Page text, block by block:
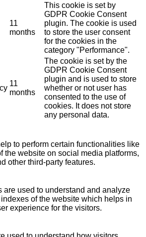
11
months
This cookie is set by
GDPR Cookie Consent
plugin. The cookie is used
to store the user consent
for the cookies in the
category "Performance".
11
months
The cookie is set by the
GDPR Cookie Consent
plugin and is used to store
whether or not user has
consented to the use of
cookies. It does not store
any personal data.
to perform certain functionalities like
the website on social media platforms,
other third-party features.
are used to understand and analyze
of the website which helps in
experience for the visitors.